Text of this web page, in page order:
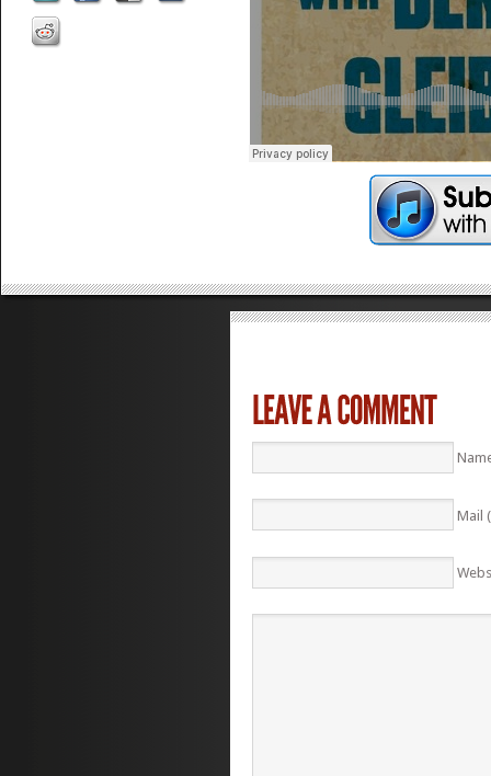
Mail